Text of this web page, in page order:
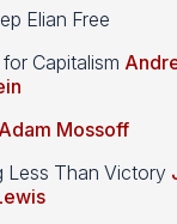
Elian Free
Capitalism
Adam Mossoff
Less Than Victory